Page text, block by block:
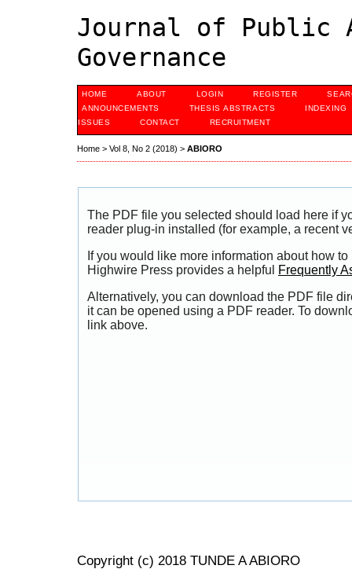
Journal of Public
Governance
HOME ABOUT LOGIN REGISTER
ANNOUNCEMENTS
THESIS ABSTRACTS
INDEXING
ISSUES
CONTACT RECRUITMENT
Home > Vol 8, No 2 (2018) > ABIORO
The PDF file you selected should load here if
reader plug-in installed (for example, a recent
If you would like more information about how
Highwire Press provides a helpful
Frequently
Alternatively, you can download the PDF file
it can be opened using a PDF reader. To
link above.
Copyright (c) 2018 TUNDE A ABIORO